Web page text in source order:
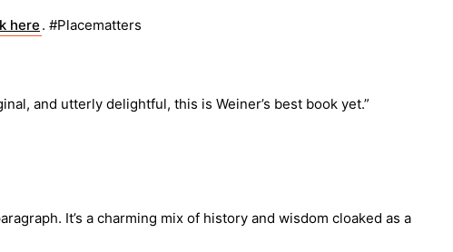
here . #Placematters
and utterly delightful, this is Weiner’s best book yet.”
It’s a charming mix of history and wisdom cloaked as a